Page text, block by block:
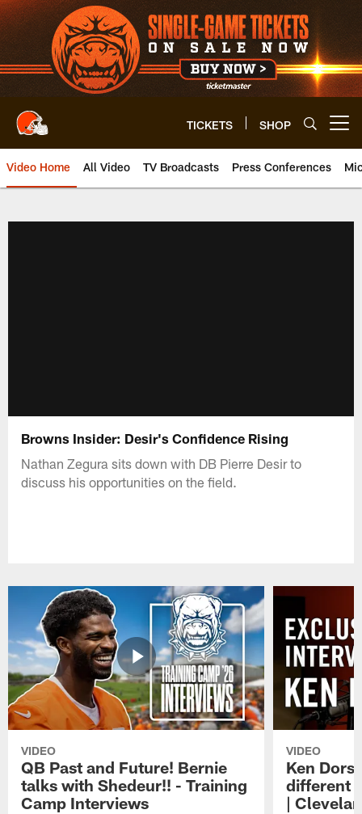
Skip
to
main
content
TICKETS SHOP
Video Home All Video TV Broadcasts Press Conferences
Browns Insider: Desir's Confidence Rising
Nathan Zegura sits down with DB Pierre Desir to
discuss his opportunities on the field.
VIDEO
QB Past and Future! Bernie
talks with Shedeur!! - Training
Camp Interviews
VIDEO
Ken
different
|